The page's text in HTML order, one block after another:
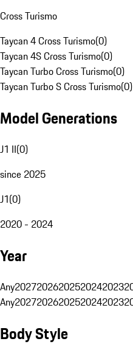
Cross Turismo
Taycan 4 Cross Turismo(0)
Taycan 4S Cross Turismo(0)
Taycan Turbo Cross Turismo(0)
Taycan Turbo S Cross Turismo(0)
Model Generations
J1 II(0)
since 2025
J1(0)
2020 - 2024
Year
Any20272026202520242023
Any20272026202520242023
Body Style